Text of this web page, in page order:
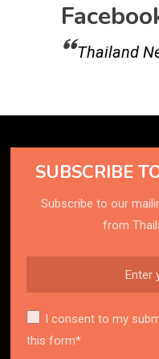
Thailand
SUBSCRIBE
Subscribe to our
from
I consent to my
this form*